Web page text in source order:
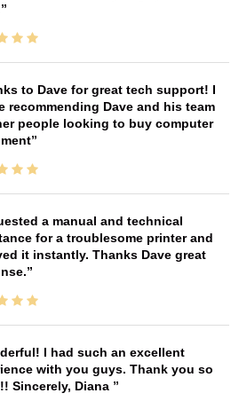
to Dave for great tech support! I
recommending Dave and his team
people looking to buy computer
a manual and technical
for a troublesome printer and
it instantly. Thanks Dave great
I had such an excellent
with you guys. Thank you so
Sincerely, Diana